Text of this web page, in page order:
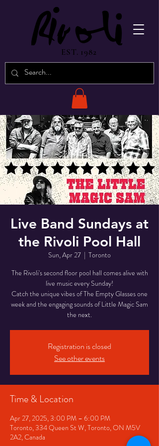
EST. 1982
Live Band Sundays at
the Rivoli Pool Hall
Sun, Apr 27
  |
Toronto
The Rivoli's second floor pool hall comes alive with
live music every Sunday!
Catch the unique vibes of The Empty Glasses one
week and the engaging sounds of Little Magic Sam
the next.
Registration is closed
See other events
Time & Location
Apr 27, 2025, 3:00 PM – 6:00 PM
Toronto, 334 Queen St W, Toronto, ON M5V
2A2, Canada